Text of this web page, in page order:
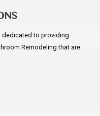
dedicated to providing
Remodeling that are